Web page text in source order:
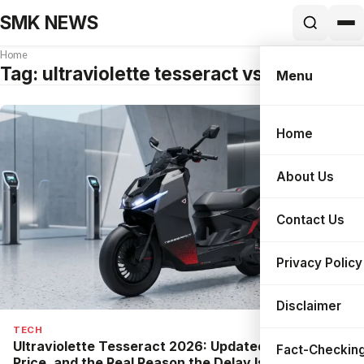
SMK NEWS
Menu
Home
About Us
Contact Us
Privacy Policy
Disclaimer
Fact-
Home
Tag: ultraviolette tesseract vs ather 450x
TECH
Ultraviolette Tesseract 2026: Updated Specs,